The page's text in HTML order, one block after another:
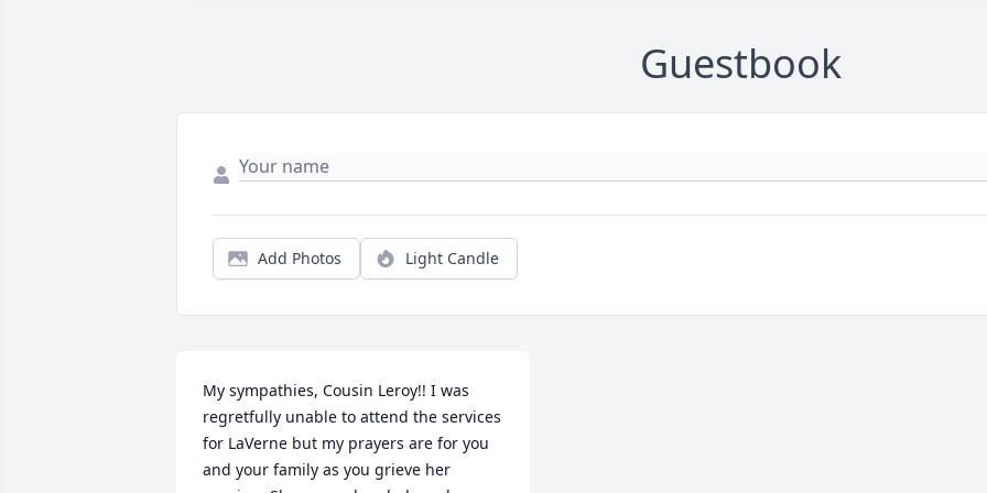
Guestbook
Add Photos Light Candle
My sympathies, Cousin Leroy!! I was
regretfully unable to attend the services
for LaVerne but my prayers are for you
and your family as you grieve her